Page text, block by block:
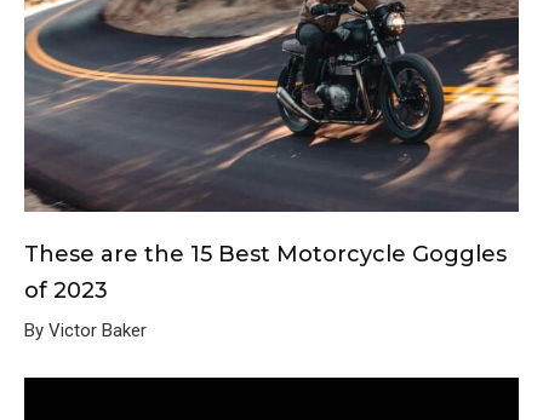
These are the 15 Best Motorcycle Goggles
of 2023
By Victor Baker